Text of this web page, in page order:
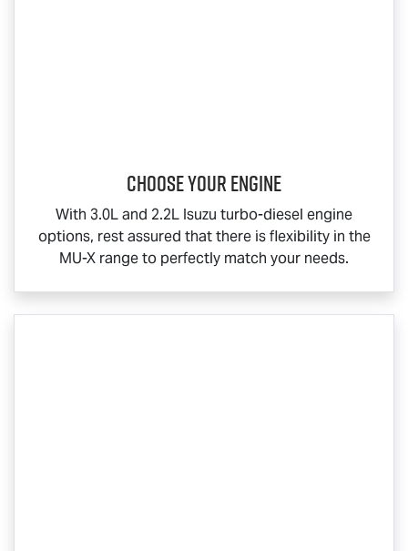
Choose your engine​
With 3.0L and 2.2L Isuzu turbo-diesel engine
options, rest assured that there is flexibility in the
MU-X range to perfectly match your needs.